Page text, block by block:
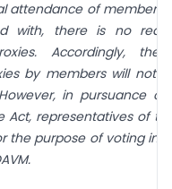
attendance of members
with, there is no
Accordingly,
by members will not
in pursuance of
Act, representatives of
the purpose of voting in